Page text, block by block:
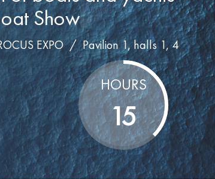
Show
EXPO/Pavilion 1, halls 1, 4
HOURS
15